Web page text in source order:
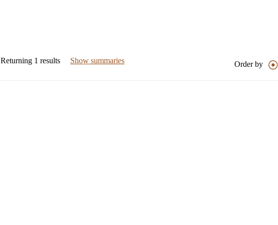
Order by
Returning 1 results Show summaries